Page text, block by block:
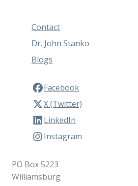
Contact
Dr. John Stanko
Blogs
Facebook
X (Twitter)
LinkedIn
Instagram
PO Box 5223
Williamsburg